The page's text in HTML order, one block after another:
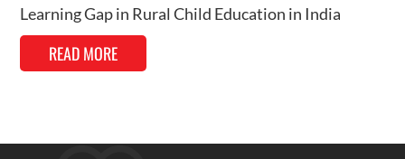
Learning Gap in Rural Child Education in India
READ MORE